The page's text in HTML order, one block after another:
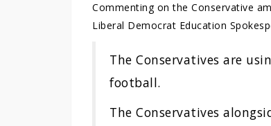
Commenting on the Conservative
Liberal Democrat Education
The Conservatives are
football.
The Conservatives